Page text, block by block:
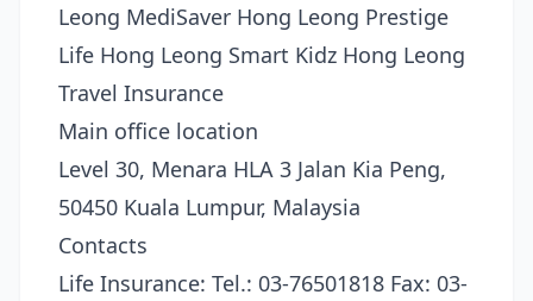
Leong MediSaver Hong Leong Prestige
Life Hong Leong Smart Kidz Hong Leong
Travel Insurance
Main office location
Level 30, Menara HLA 3 Jalan Kia Peng,
50450 Kuala Lumpur, Malaysia
Contacts
Life Insurance: Tel.: 03-76501818 Fax: 03-